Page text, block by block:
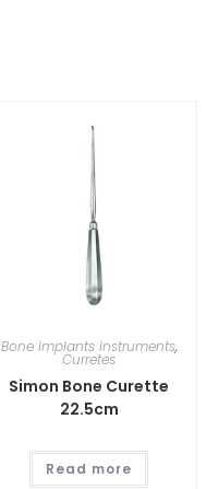
Bone Implants Instruments,
Curretes
Simon Bone Curette
22.5cm
Read more